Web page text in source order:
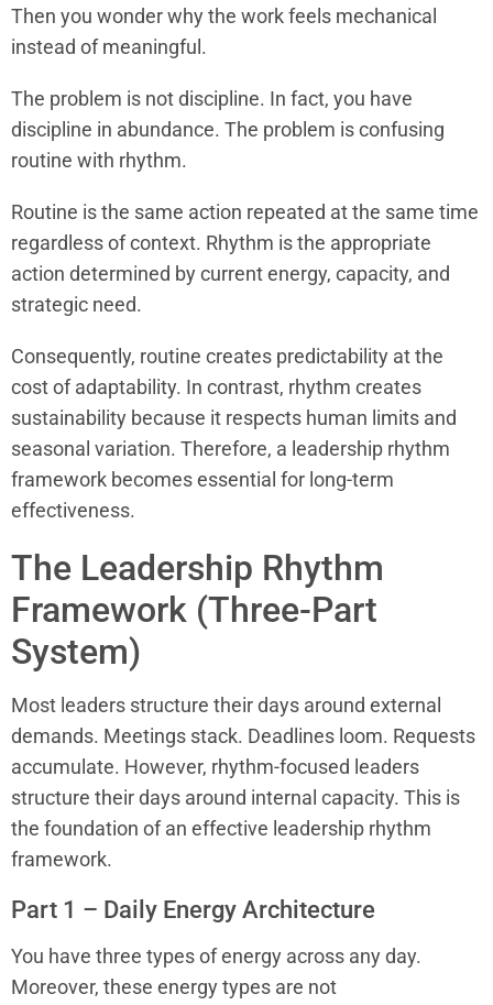
Then you wonder why the work feels mechanical
instead of meaningful.
The problem is not discipline. In fact, you have
discipline in abundance. The problem is confusing
routine with rhythm.
Routine is the same action repeated at the same time
regardless of context. Rhythm is the appropriate
action determined by current energy, capacity, and
strategic need.
Consequently, routine creates predictability at the
cost of adaptability. In contrast, rhythm creates
sustainability because it respects human limits and
seasonal variation. Therefore, a leadership rhythm
framework becomes essential for long-term
effectiveness.
The Leadership Rhythm
Framework (Three-Part
System)
Most leaders structure their days around external
demands. Meetings stack. Deadlines loom. Requests
accumulate. However, rhythm-focused leaders
structure their days around internal capacity. This is
the foundation of an effective leadership rhythm
framework.
Part 1 – Daily Energy Architecture
You have three types of energy across any day.
Moreover, these energy types are not